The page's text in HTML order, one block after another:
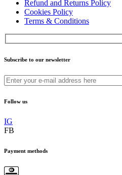
Refund and Returns Policy
Cookies Policy
Terms & Conditions
Subscribe to our newsletter
Follow us
IG
FB
Payment methods